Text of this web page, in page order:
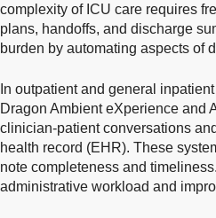
complexity of ICU care requires
plans, handoffs, and discharge
burden by automating aspects of
In outpatient and general
Dragon Ambient eXperience and
clinician-patient conversations
health record (EHR). These
note completeness and
administrative workload and